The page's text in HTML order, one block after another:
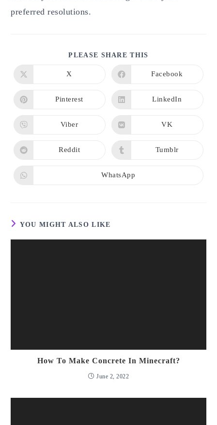
preferred resolutions.
PLEASE SHARE THIS
Opens
new
window
X
Opens
new
window
Facebook
Opens
new
window
Pinterest
Opens
new
window
LinkedIn
Opens
new
window
Viber
Opens
new
window
VK
Opens
Reddit
Opens
Tumblr
Opens
WhatsApp
YOU MIGHT ALSO LIKE
How To Make Concrete In Minecraft?
June 2, 2022